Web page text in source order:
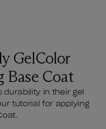
GelColor
Base Coat
durability in their gel
tutorial for applying